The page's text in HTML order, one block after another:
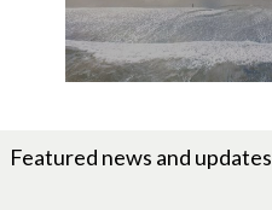
Featured news and updates